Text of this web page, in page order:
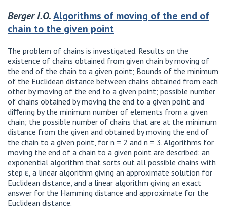
Berger I.O.Algorithms of moving of the end of
chain to the given point
The problem of chains is investigated. Results on the
existence of chains obtained from given chain by moving of
the end of the chain to a given point; Bounds of the minimum
of the Euclidean distance between chains obtained from each
other by moving of the end to a given point; possible number
of chains obtained by moving the end to a given point and
diﬀering by the minimum number of elements from a given
chain; the possible number of chains that are at the minimum
distance from the given and obtained by moving the end of
the chain to a given point, for n = 2 and n = 3. Algorithms for
moving the end of a chain to a given point are described: an
exponential algorithm that sorts out all possible chains with
step ε, a linear algorithm giving an approximate solution for
Euclidean distance, and a linear algorithm giving an exact
answer for the Hamming distance and approximate for the
Euclidean distance.